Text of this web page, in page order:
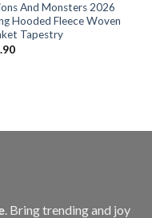
And Monsters 2026
Hooded Fleece Woven
Tapestry
. Bring trending and joy